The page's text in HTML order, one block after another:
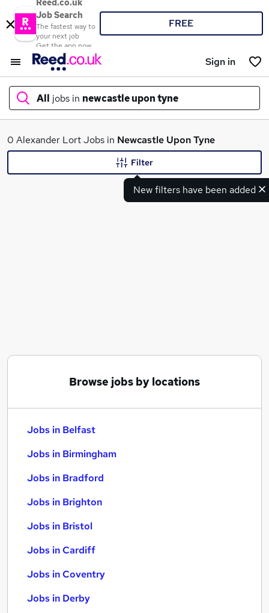
Reed.co.uk
Job Search
The fastest way to
your next job
Get the app now
FREE
Sign in
All jobs in newcastle upon tyne
What
0 Alexander Lort Jobs in Newcastle Upon Tyne
New filters have been added
Filter
Browse jobs by locations
Jobs in Belfast
Jobs in Birmingham
Jobs in Bradford
Jobs in Brighton
Jobs in Bristol
Jobs in Cardiff
Jobs in Coventry
Jobs in Derby